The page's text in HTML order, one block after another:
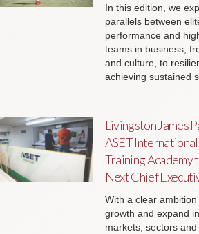
In this edition, we
parallels between
performance and
teams in business;
and culture, to
achieving sustained
Livingston James
ASET
Training Academy
Next Chief
With a clear
growth and expand
markets, sectors and